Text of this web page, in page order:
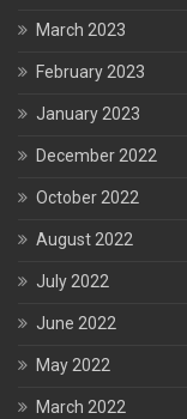
March 2023
February 2023
January 2023
December 2022
October 2022
August 2022
July 2022
June 2022
May 2022
March 2022